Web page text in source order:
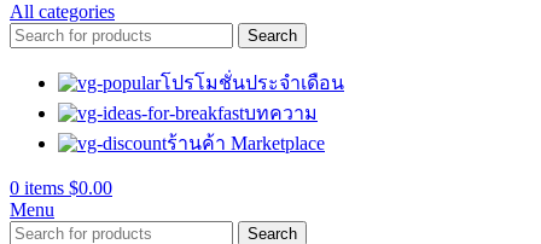
All categories
Search
โปรโมชั่นประจำเดือน
บทความ
ร้านค้า Marketplace
0 items $0.00
Menu
Search